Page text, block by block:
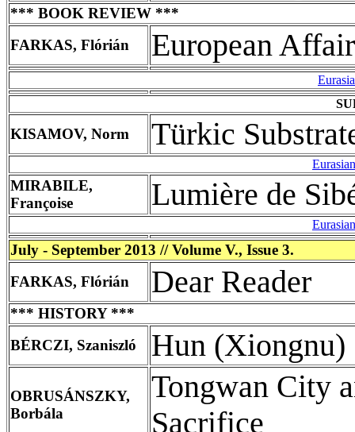
*** BOOK REVIEW ***
FARKAS, Flórián
European
KISAMOV, Norm Türkic
MIRABILE,
Françoise
Lumière de
July - September 2013 // Volume V., Issue 3.
FARKAS, Flórián
Dear Reader
*** HISTORY ***
BÉRCZI, Szaniszló
Hun (Xiongnu)
OBRUSÁNSZKY,
Borbála
Tongwan City
Sacrifice